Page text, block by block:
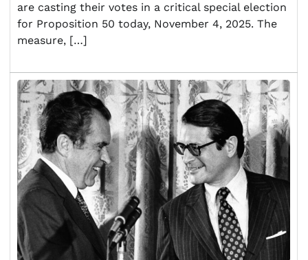
are casting their votes in a critical special election
for Proposition 50 today, November 4, 2025. The
measure, […]